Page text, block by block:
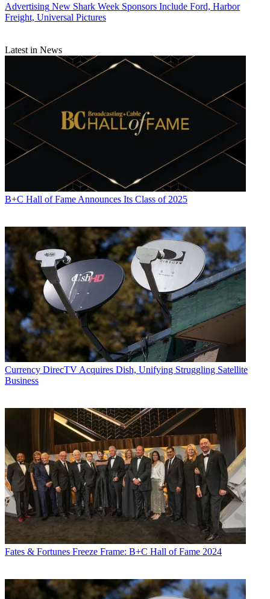
Advertising New Shark Week Sponsors Include Ford, Harbor
Freight, Universal Pictures
Latest in News
B+C Hall of Fame Announces Its Class of 2025
Currency DirecTV Acquires Dish, Unifying Struggling Satellite
Business
Fates & Fortunes Freeze Frame: B+C Hall of Fame 2024